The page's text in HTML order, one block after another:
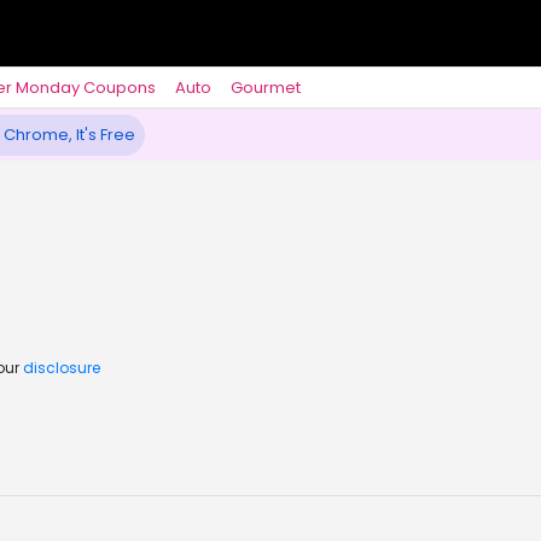
Monday Coupons Auto
Gourmet
It's Free
disclosure